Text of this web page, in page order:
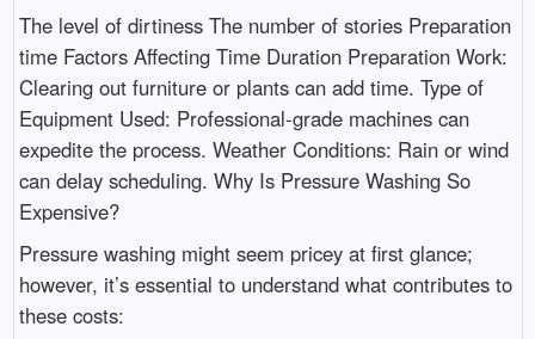
The level of dirtiness The number of stories Preparation
time Factors Affecting Time Duration Preparation Work:
Clearing out furniture or plants can add time. Type of
Equipment Used: Professional-grade machines can
expedite the process. Weather Conditions: Rain or wind
can delay scheduling. Why Is Pressure Washing So
Expensive?
Pressure washing might seem pricey at first glance;
however, it’s essential to understand what contributes to
these costs: